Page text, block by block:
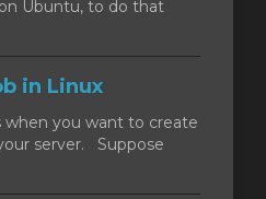
Ubuntu, to do that
in Linux
when you want to create
server. Suppose